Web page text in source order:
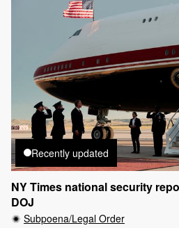
Recently updated
NY Times national security
DOJ
Subpoena/Legal Order